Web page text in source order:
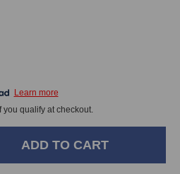
you qualify at checkout.